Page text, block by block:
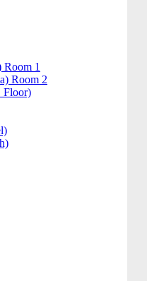
Room 1
Room 2
Floor)